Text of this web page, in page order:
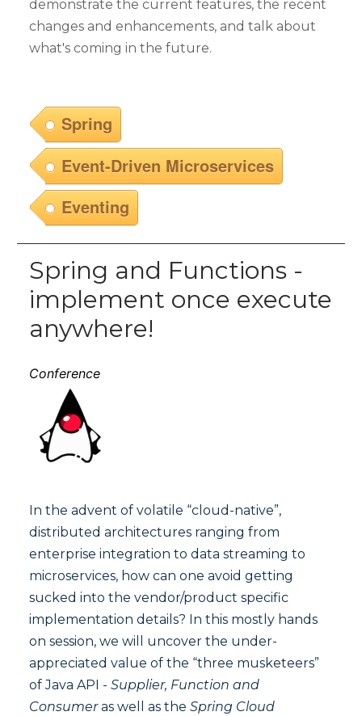
demonstrate the current features, the recent
changes and enhancements, and talk about
what's coming in the future.
Spring
Event-Driven Microservices
Eventing
Spring and Functions -
implement once execute
anywhere!
Conference
In the advent of volatile “cloud-native”,
distributed architectures ranging from
enterprise integration to data streaming to
microservices, how can one avoid getting
sucked into the vendor/product specific
implementation details? In this mostly hands
on session, we will uncover the under-
appreciated value of the “three musketeers”
of Java API - Supplier, Function and
Consumeras well as the Spring Cloud